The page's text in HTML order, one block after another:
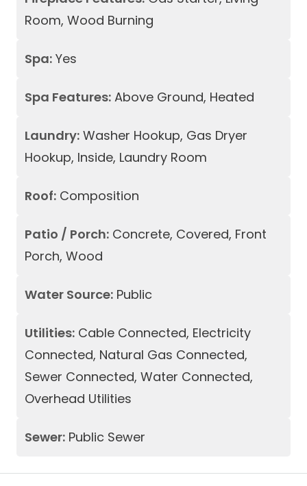
Room, Wood Burning
Spa: Yes
Spa Features: Above Ground, Heated
Laundry: Washer Hookup, Gas Dryer
Hookup, Inside, Laundry Room
Roof: Composition
Patio / Porch: Concrete, Covered, Front
Porch, Wood
Water Source: Public
Utilities: Cable Connected, Electricity
Connected, Natural Gas Connected,
Sewer Connected, Water Connected,
Overhead Utilities
Sewer: Public Sewer